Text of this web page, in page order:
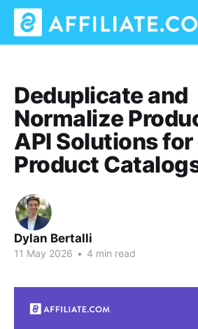
Deduplicate and
Normalize
API Solutions for
Product
Dylan Bertalli
11 May 2026 • 4 min read